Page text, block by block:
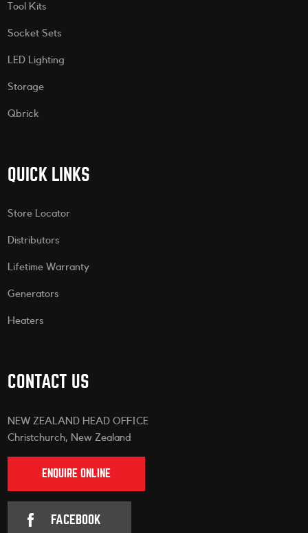
Tool Kits
Socket Sets
LED Lighting
Storage
Qbrick
QUICK LINKS
Store Locator
Distributors
Lifetime Warranty
Generators
Heaters
CONTACT US
NEW ZEALAND HEAD OFFICE
Christchurch, New Zealand
ENQUIRE ONLINE
FACEBOOK